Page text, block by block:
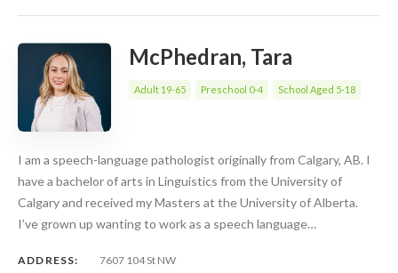
McPhedran, Tara
Adult 19-65 Preschool 0-4 School Aged 5-18
I am a speech-language pathologist originally from Calgary, AB. I
have a bachelor of arts in Linguistics from the University of
Calgary and received my Masters at the University of Alberta.
I’ve grown up wanting to work as a speech language…
ADDRESS:
7607 104 St NW